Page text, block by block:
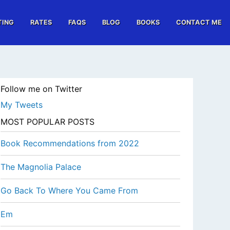
RATES FAQS BLOG BOOKS CONTACT ME
Follow me on Twitter
My Tweets
MOST POPULAR POSTS
Book Recommendations from 2022
The Magnolia Palace
Go Back To Where You Came From
Em